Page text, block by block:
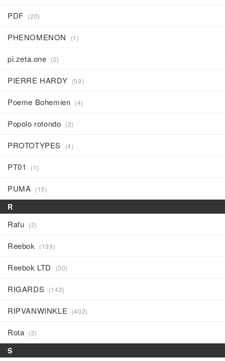
PDF (20)
PHENOMENON (1)
pi.zeta.one (2)
PIERRE HARDY (59)
Poeme Bohemien (4)
Popolo rotondo (2)
PROTOTYPES (4)
PT01 (1)
PUMA (15)
R
Rafu (2)
Reebok (139)
Reebok LTD (30)
RIGARDS (142)
RIPVANWINKLE (402)
Rota (2)
S